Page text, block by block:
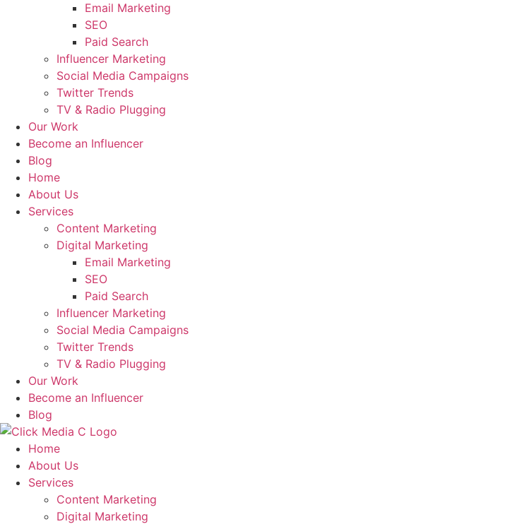
Email Marketing
SEO
Paid Search
Influencer Marketing
Social Media Campaigns
Twitter Trends
TV & Radio Plugging
Our Work
Become an Influencer
Blog
Home
About Us
Services
Content Marketing
Digital Marketing
Email Marketing
SEO
Paid Search
Influencer Marketing
Social Media Campaigns
Twitter Trends
TV & Radio Plugging
Our Work
Become an Influencer
Blog
Home
About Us
Services
Content Marketing
Digital Marketing